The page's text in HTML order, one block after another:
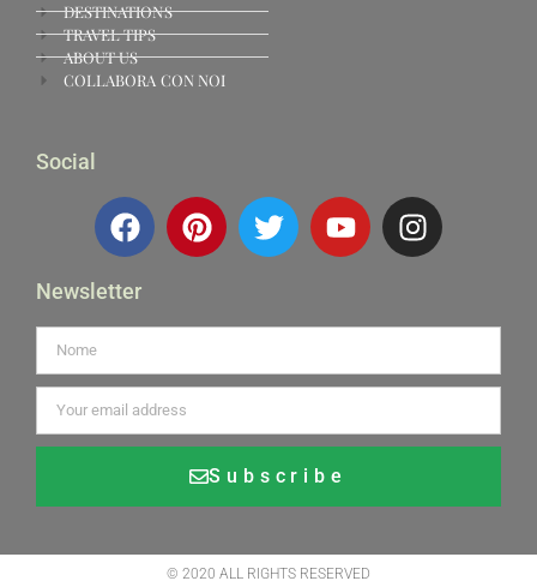
DESTINATIONS
TRAVEL TIPS
ABOUT US
COLLABORA CON NOI
Social
Newsletter
Subscribe
© 2020 ALL RIGHTS RESERVED